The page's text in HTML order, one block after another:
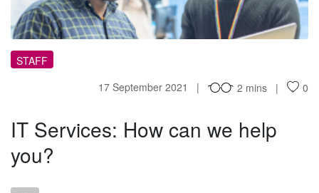
STAFF
17 September 2021
2 mins 0
IT Services: How can we help
you?